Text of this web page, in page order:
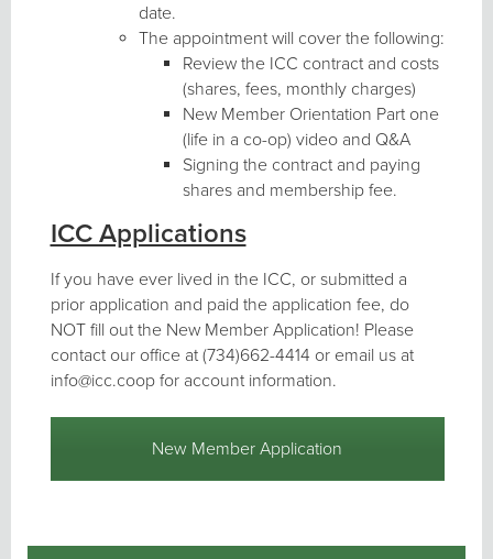
date.
The appointment will cover the following:
Review the ICC contract and costs
(shares, fees, monthly charges)
New Member Orientation Part one
(life in a co-op) video and Q&A
Signing the contract and paying
shares and membership fee.
ICC Applications
If you have ever lived in the ICC, or submitted a
prior application and paid the application fee, do
NOT fill out the New Member Application! Please
contact our office at (734)662-4414 or email us at
info@icc.coop for account information.
New Member Application